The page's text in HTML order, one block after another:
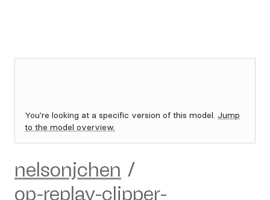
You're looking at a specific version of this model. Jump
to the model overview.
nelsonjchen /
op-replay-clipper-